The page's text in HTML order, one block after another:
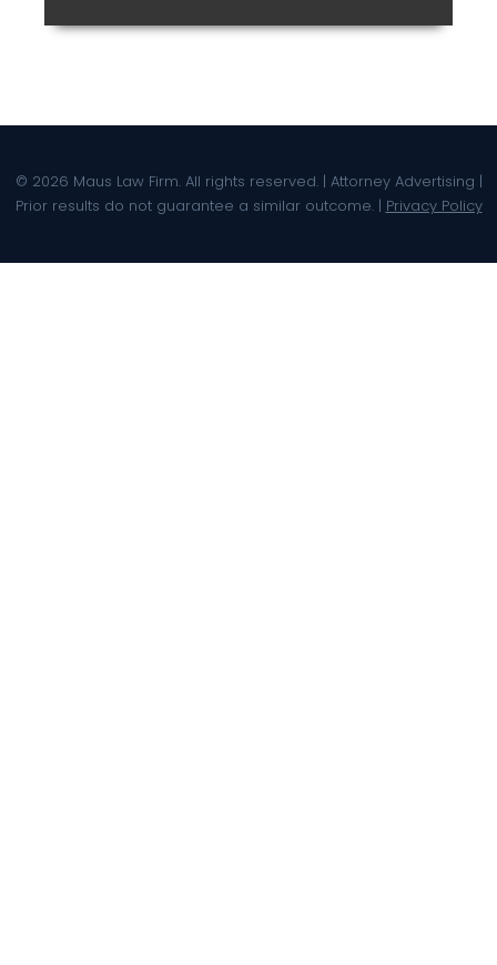
© 2026 Maus Law Firm. All rights reserved. | Attorney Advertising |
Prior results do not guarantee a similar outcome. | Privacy Policy